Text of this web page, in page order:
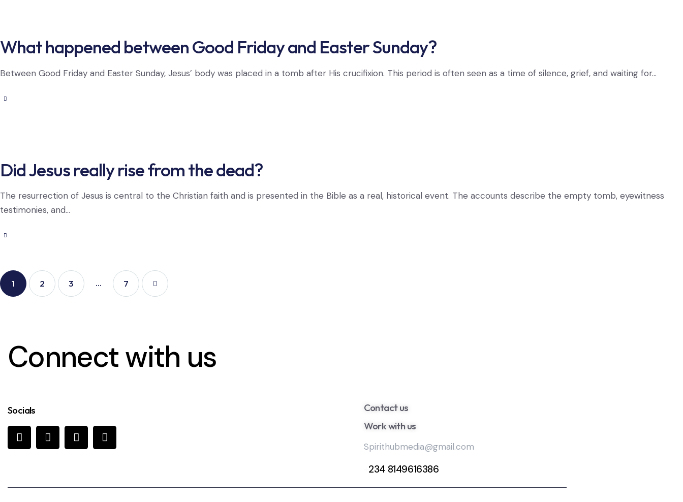
What happened between Good Friday and Easter Sunday?
Between Good Friday and Easter Sunday, Jesus’ body was placed in a tomb after His crucifixion. This period is often seen as a time of silence, grief, and waiting for…
Did Jesus really rise from the dead?
The resurrection of Jesus is central to the Christian faith and is presented in the Bible as a real, historical event. The accounts describe the empty tomb, eyewitness
testimonies, and…
1 2 3 … 7
Connect with us
Socials
Contact us
Work with us
Spirithubmedia@gmail.com
234 8149616386